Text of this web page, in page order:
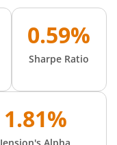
0.59%
Sharpe Ratio
1.81%